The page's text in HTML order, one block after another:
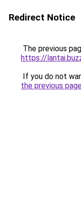
Redirect Notice
The previous
https://
If you do not
the previous